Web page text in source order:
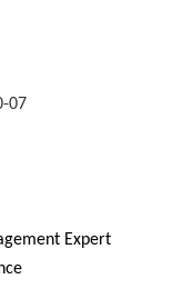
07
Expert